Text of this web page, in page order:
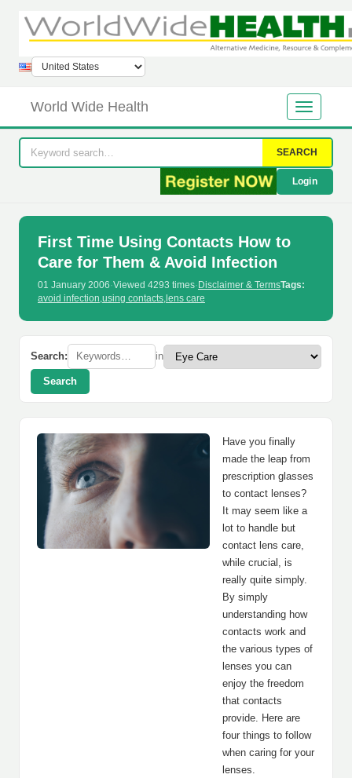
World Wide Health
SEARCH
Login
First Time Using Contacts How to
Care for Them & Avoid Infection
01 January 2006·Viewed 4293 times· Disclaimer & TermsTags:
avoid infection,using contacts, lens care
Search: in
Search
Have you finally
made the leap from
prescription glasses
to contact lenses?
It may seem like a
lot to handle but
contact lens care,
while crucial, is
really quite simply.
By simply
understanding how
contacts work and
the various types of
lenses you can
enjoy the freedom
that contacts
provide. Here are
four things to follow
when caring for your
lenses.